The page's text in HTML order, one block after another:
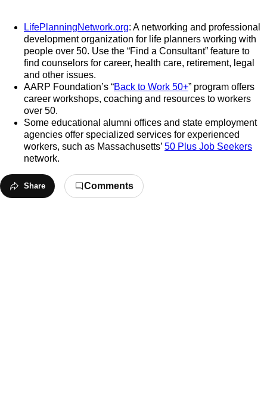
LifePlanningNetwork.org: A networking and professional
development organization for life planners working with
people over 50. Use the “Find a Consultant” feature to
find counselors for career, health care, retirement, legal
and other issues.
AARP Foundation’s “Back to Work 50+” program offers
career workshops, coaching and resources to workers
over 50.
Some educational alumni offices and state employment
agencies offer specialized services for experienced
workers, such as Massachusetts’ 50 Plus Job Seekers
network.
Share Comments